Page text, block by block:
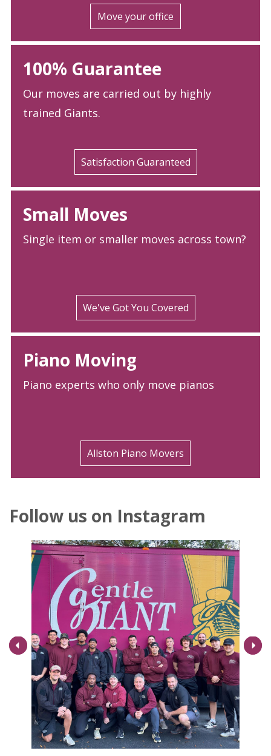
Move your office
100% Guarantee
Our moves are carried out by highly
trained Giants.
Satisfaction Guaranteed
Small Moves
Single item or smaller moves across town?
We've Got You Covered
Piano Moving
Piano experts who only move pianos
Allston Piano Movers
Follow us on Instagram
Next